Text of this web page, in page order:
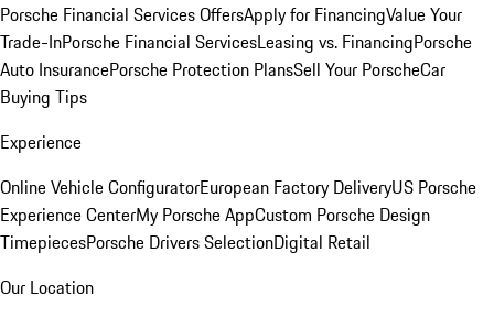
Porsche Financial Services OffersApply for FinancingValue Your
Trade-InPorsche Financial ServicesLeasing vs. FinancingPorsche
Auto InsurancePorsche Protection PlansSell Your PorscheCar
Buying Tips
Experience
Online Vehicle ConfiguratorEuropean Factory DeliveryUS Porsche
Experience CenterMy Porsche AppCustom Porsche Design
TimepiecesPorsche Drivers SelectionDigital Retail
Our Location